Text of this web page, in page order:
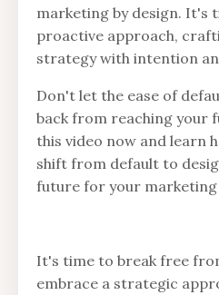
marketing by design. It's
proactive approach,
strategy with intention
Don't let the ease of
back from reaching your
this video now and learn
shift from default to
future for your marketing
It's time to break free
embrace a strategic